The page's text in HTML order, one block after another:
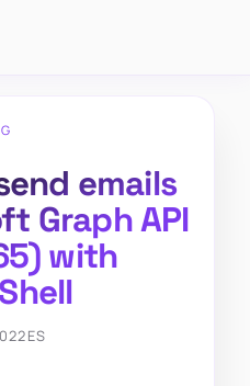
emails
Graph API
with
ES